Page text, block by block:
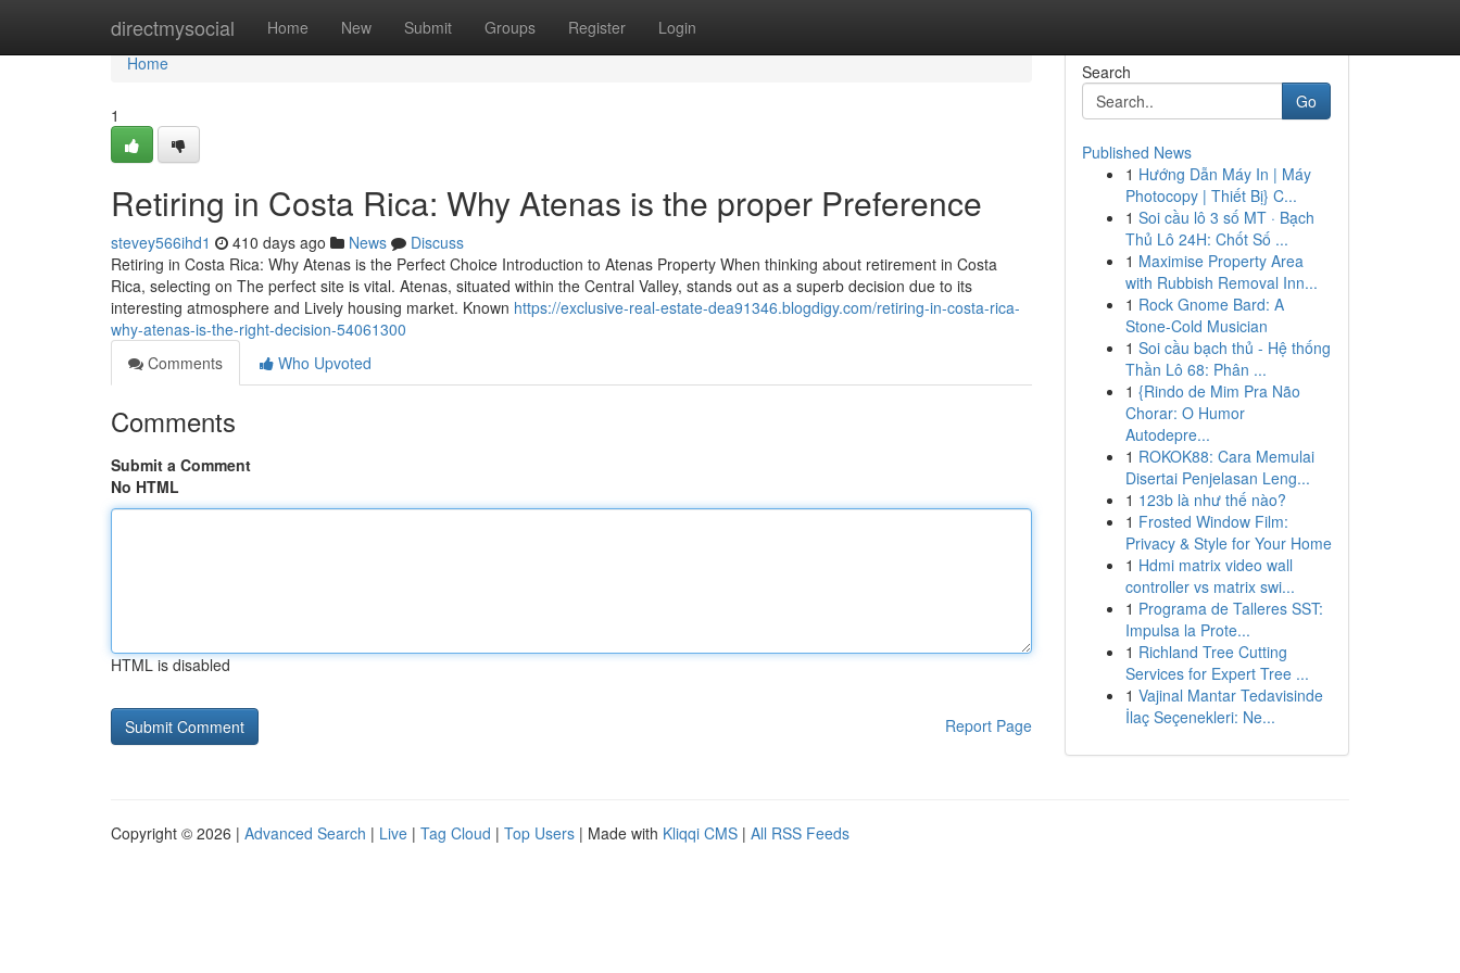
directmysocial Home New Submit Groups Register Login
Home
Home
1
Retiring in Costa Rica: Why Atenas is the proper Preference
stevey566ihd1 410 days ago News
Discuss
Retiring in Costa Rica: Why Atenas is the Perfect Choice Introduction to Atenas Property When thinking about retirement in Costa
Rica, selecting on The perfect site is vital. Atenas, situated within the Central Valley, stands out as a superb decision due to its
interesting atmosphere and Lively housing market. Known https://exclusive-real-estate-dea91346.blogdigy.com/retiring-in-costa-rica-
why-atenas-is-the-right-decision-54061300
Comments
Who Upvoted
Comments
Submit a Comment
No HTML
HTML is disabled
Report Page
Search
Go
Published News
1 Hướng Dẫn Máy In | Máy
Photocopy | Thiết Bị} C...
1 Soi cầu lô 3 số MT · Bạch
Thủ Lô 24H: Chốt Số ...
1 Maximise Property Area
with Rubbish Removal Inn...
1 Rock Gnome Bard: A
Stone-Cold Musician
1 Soi cầu bạch thủ - Hệ thống
Thần Lô 68: Phân ...
1 {Rindo de Mim Pra Não
Chorar: O Humor
Autodepre...
1 ROKOK88: Cara Memulai
Disertai Penjelasan Leng...
1 123b là như thế nào?
1 Frosted Window Film:
Privacy & Style for Your Home
1 Hdmi matrix video wall
controller vs matrix swi...
1 Programa de Talleres SST:
Impulsa la Prote...
1 Richland Tree Cutting
Services for Expert Tree ...
1 Vajinal Mantar Tedavisinde
İlaç Seçenekleri: Ne...
Copyright © 2026 | Advanced Search | Live | Tag Cloud | Top Users | Made with Kliqqi CMS | All RSS Feeds